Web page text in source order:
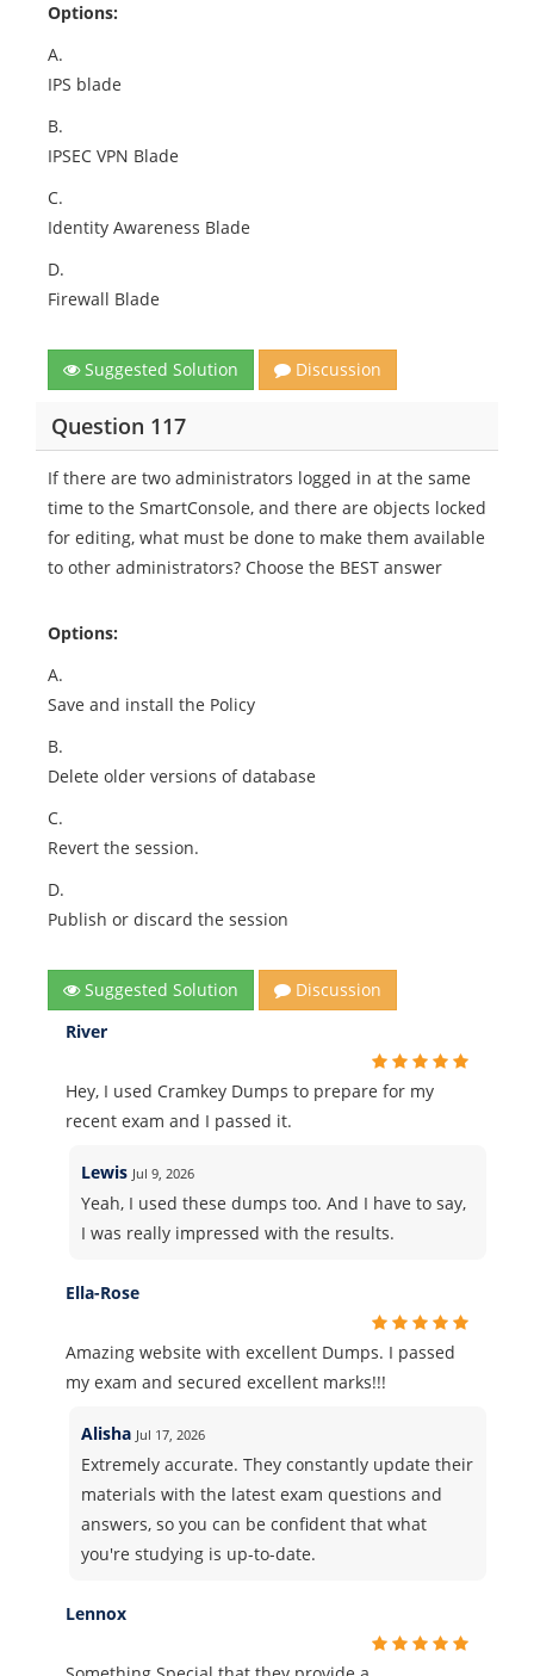
Options:
A.
IPS blade
B.
IPSEC VPN Blade
C.
Identity Awareness Blade
D.
Firewall Blade
Suggested Solution Discussion
Question 117
If there are two administrators logged in at the same
time to the SmartConsole, and there are objects locked
for editing, what must be done to make them available
to other administrators? Choose the BEST answer
Options:
A.
Save and install the Policy
B.
Delete older versions of database
C.
Revert the session.
D.
Publish or discard the session
Suggested Solution
Discussion
River
Hey, I used Cramkey Dumps to prepare for my
recent exam and I passed it.
Lewis Jul 9, 2026
Yeah, I used these dumps too. And I have to say,
I was really impressed with the results.
Ella-Rose
Amazing website with excellent Dumps. I passed
my exam and secured excellent marks!!!
Alisha Jul 17, 2026
Extremely accurate. They constantly update their
materials with the latest exam questions and
answers, so you can be confident that what
you're studying is up-to-date.
Lennox